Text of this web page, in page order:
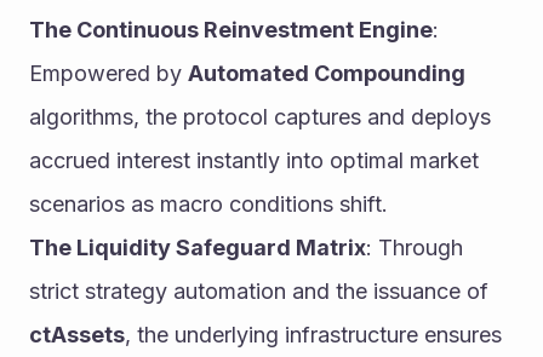
The Continuous Reinvestment Engine:
Empowered by Automated Compounding
algorithms, the protocol captures and deploys
accrued interest instantly into optimal market
scenarios as macro conditions shift.
The Liquidity Safeguard Matrix: Through
ctAssets, the underlying infrastructure ensures